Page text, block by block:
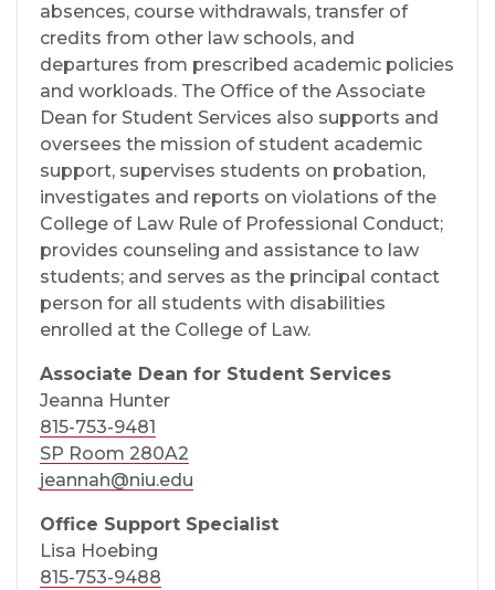
absences, course withdrawals, transfer of
credits from other law schools, and
departures from prescribed academic policies
and workloads. The Office of the Associate
Dean for Student Services also supports and
oversees the mission of student academic
support, supervises students on probation,
investigates and reports on violations of the
College of Law Rule of Professional Conduct;
provides counseling and assistance to law
students; and serves as the principal contact
person for all students with disabilities
enrolled at the College of Law.
Associate Dean for Student Services
Jeanna Hunter
815-753-9481
SP Room 280A2
jeannah@niu.edu
Office Support Specialist
Lisa Hoebing
815-753-9488